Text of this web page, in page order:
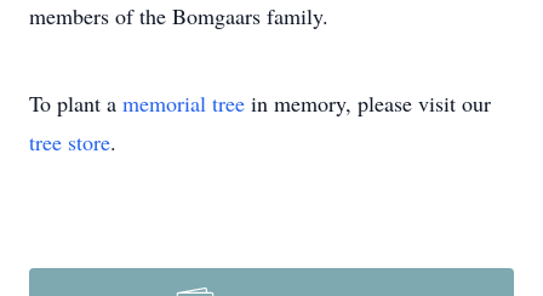
members of the Bomgaars family.
To plant a memorial tree in memory, please visit our
tree store.